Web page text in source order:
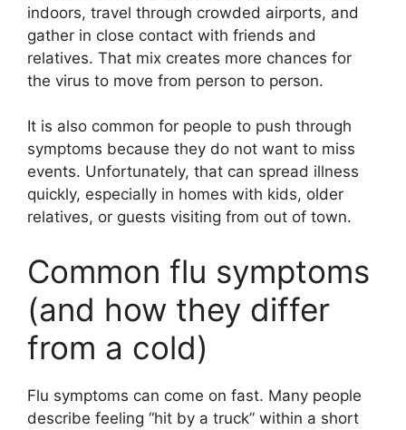
indoors, travel through crowded airports, and
gather in close contact with friends and
relatives. That mix creates more chances for
the virus to move from person to person.
It is also common for people to push through
symptoms because they do not want to miss
events. Unfortunately, that can spread illness
quickly, especially in homes with kids, older
relatives, or guests visiting from out of town.
Common flu symptoms
(and how they differ
from a cold)
Flu symptoms can come on fast. Many people
describe feeling “hit by a truck” within a short